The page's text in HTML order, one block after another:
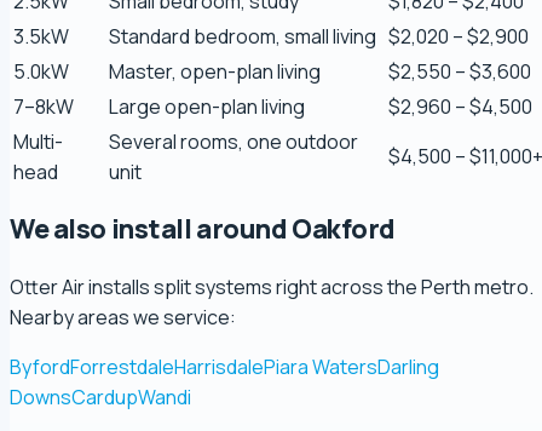
3.5kW
Standard bedroom, small living $2,020 – $2,900
5.0kW
Master, open-plan living
$2,550 – $3,600
7–8kW
Large open-plan living
$2,960 – $4,500
Multi-
head
Several rooms, one outdoor
unit
$4,500 – $11,000+
We also install around Oakford
Otter Air installs split systems right across the Perth metro.
Nearby areas we service:
ByfordForrestdaleHarrisdalePiara WatersDarling
DownsCardupWandi
Steve Coleman
5.0 Review
Scott Bradley
5.0 Review
5.0 Review
Gopu Nayar